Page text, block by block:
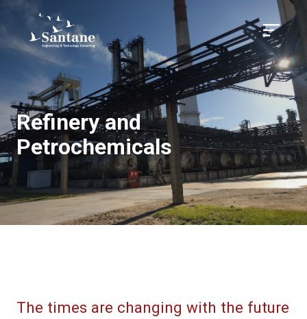
Menu
Refinery and
Petrochemicals
The times are changing with the future